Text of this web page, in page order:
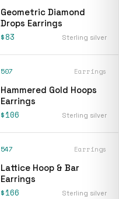
Geometric Diamond
Drops Earrings
$83 Sterling silver
507 Earrings
Hammered Gold Hoops
Earrings
$106 Sterling silver
547 Earrings
Lattice Hoop & Bar
Earrings
$166 Sterling silver